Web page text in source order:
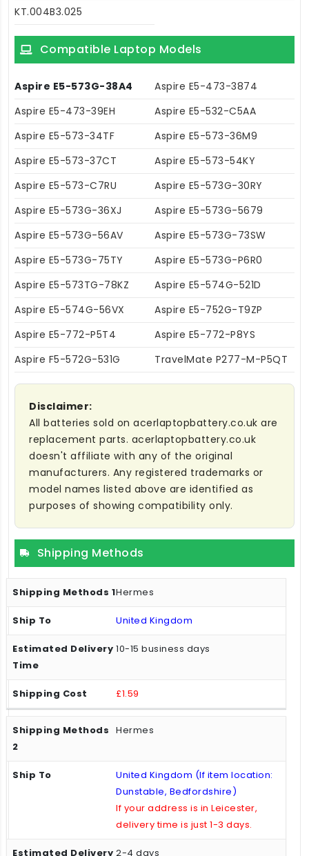
KT.004B3.025
Compatible Laptop Models
Aspire E5-573G-38A4
Aspire E5-473-3874
Aspire E5-473-39EH
Aspire E5-532-C5AA
Aspire E5-573-34TF
Aspire E5-573-36M9
Aspire E5-573-37CT
Aspire E5-573-54KY
Aspire E5-573-C7RU
Aspire E5-573G-30RY
Aspire E5-573G-36XJ
Aspire E5-573G-5679
Aspire E5-573G-56AV
Aspire E5-573G-73SW
Aspire E5-573G-75TY
Aspire E5-573G-P6R0
Aspire E5-573TG-78KZ
Aspire E5-574G-521D
Aspire E5-574G-56VX
Aspire E5-752G-T9ZP
Aspire E5-772-P5T4
Aspire E5-772-P8YS
Aspire F5-572G-531G
TravelMate P277-M-P5QT
Disclaimer:
All batteries sold on acerlaptopbattery.co.uk are
replacement parts. acerlaptopbattery.co.uk
doesn't affiliate with any of the original
manufacturers. Any registered trademarks or
model names listed above are identified as
purposes of showing compatibility only.
Shipping Methods
Hermes
United Kingdom
10-15 business days
£1.59
Hermes
United Kingdom (If item location:
Dunstable, Bedfordshire)
If your address is in Leicester,
delivery time is just 1-3 days.
2-4 days